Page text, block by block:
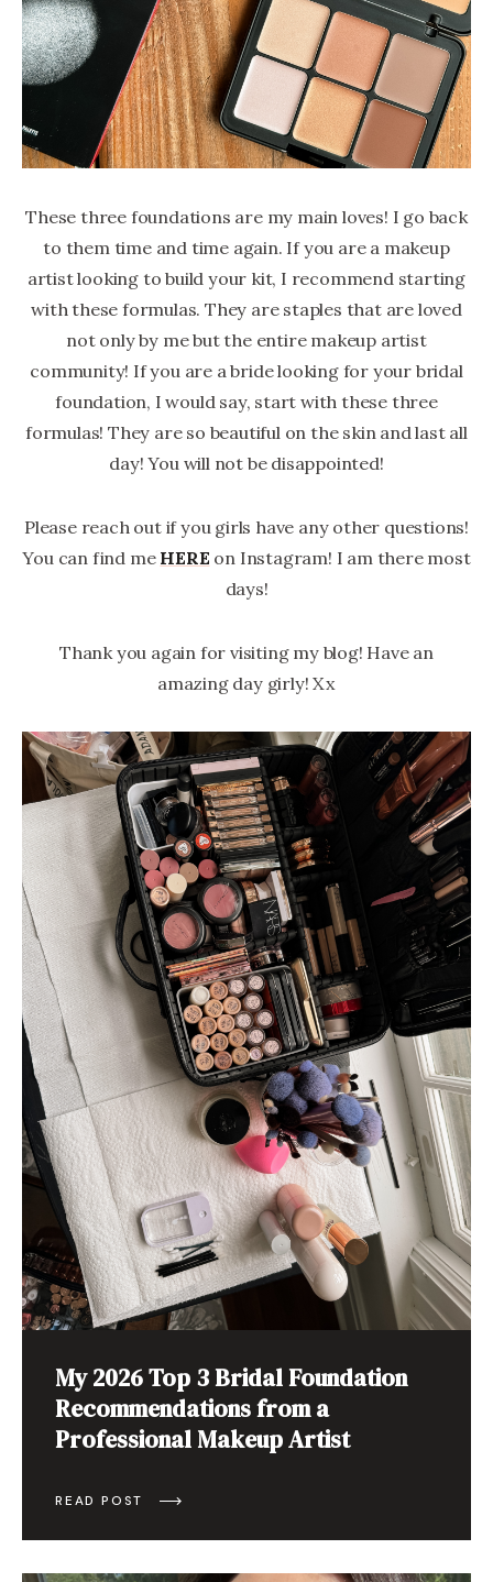
These three foundations are my main loves! I go back
to them time and time again. If you are a makeup
artist looking to build your kit, I recommend starting
with these formulas. They are staples that are loved
not only by me but the entire makeup artist
community! If you are a bride looking for your bridal
foundation, I would say, start with these three
formulas! They are so beautiful on the skin and last all
day! You will not be disappointed!
Please reach out if you girls have any other questions!
You can find me HERE on Instagram! I am there most
days!
Thank you again for visiting my blog! Have an
amazing day girly! Xx
My 2026 Top 3 Bridal Foundation
Recommendations from a
Professional Makeup Artist
READ POST